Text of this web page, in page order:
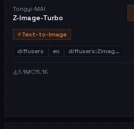
Tongyi-MAI
Z-Image-Turbo
Text-to-Image
diffusers en diffusers:ZImag…
1.1M 5.1K